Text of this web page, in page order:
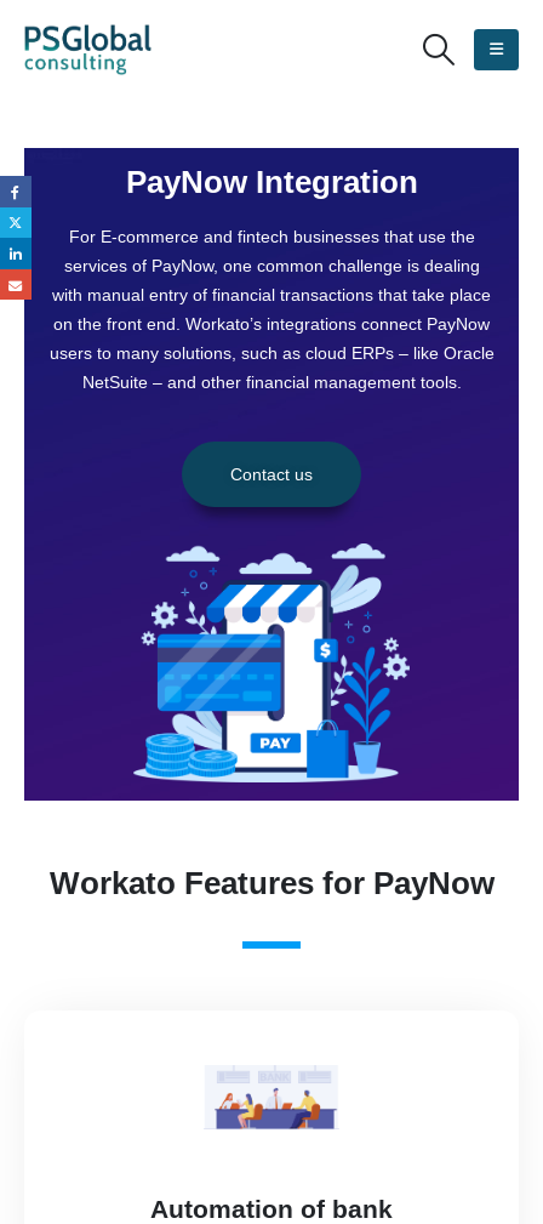
PayNow Integration
For E-commerce and fintech businesses that use the
services of PayNow, one common challenge is dealing
with manual entry of financial transactions that take place
on the front end. Workato’s integrations connect PayNow
users to many solutions, such as cloud ERPs – like Oracle
NetSuite – and other financial management tools.
Contact us
Workato Features for PayNow
Automation of bank